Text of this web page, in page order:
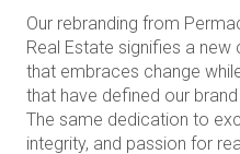
Our rebranding from
Real Estate signifies a new
that embraces change
that have defined our
The same dedication to
integrity, and passion for